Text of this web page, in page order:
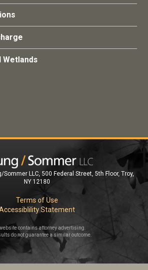
Wetlands
LLC, 500 Federal Street, 5th Floor, Troy,
NY 12180
Terms of Use
Statement
contains attorney advertising.
do not guarantee a similar outcome.